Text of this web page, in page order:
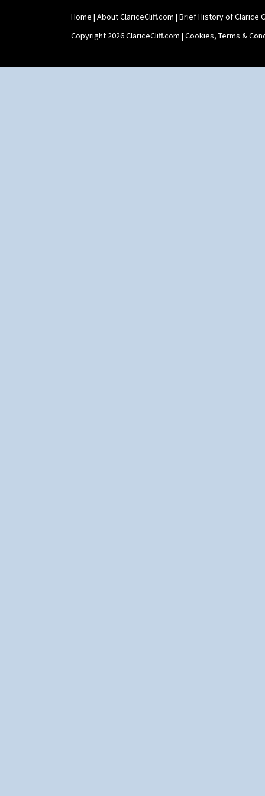
Tennis
Trees & House Orange
Trees & House Red
Home | About ClariceCliff.com | Brief History of Clarice
Copyright 2026 ClariceCliff.com | Cookies, Terms &